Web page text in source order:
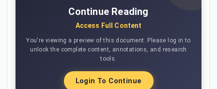
Continue Reading
Access Full Content
You're viewing a preview of this document. Please log in to
unlock the complete content, annotations, and research
tools.
Login To Continue